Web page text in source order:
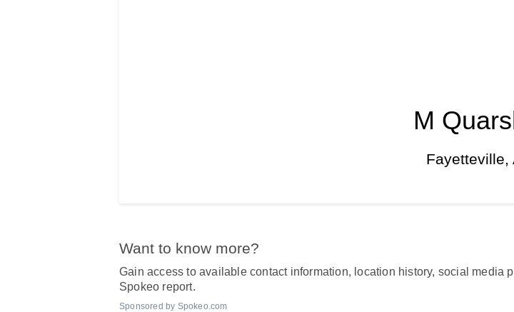
M
Fayetteville,
Want to know more?
Gain access to available contact information, location history, social media
Spokeo report.
Sponsored by Spokeo.com